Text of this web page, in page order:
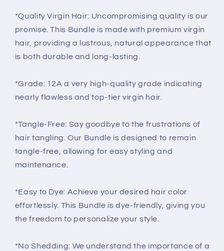
*Quality Virgin Hair: Uncompromising quality is our
promise. This Bundle is made with premium virgin
hair, providing a lustrous, natural appearance that
is both durable and long-lasting.
*Grade: 12A a very high-quality grade indicating
nearly flawless and top-tier virgin hair.
*Tangle-Free: Say goodbye to the frustrations of
hair tangling. Our Bundle is designed to remain
tangle-free, allowing for easy styling and
maintenance.
*Easy to Dye: Achieve your desired hair color
effortlessly. This Bundle is dye-friendly, giving you
the freedom to personalize your style.
*No Shedding: We understand the importance of a